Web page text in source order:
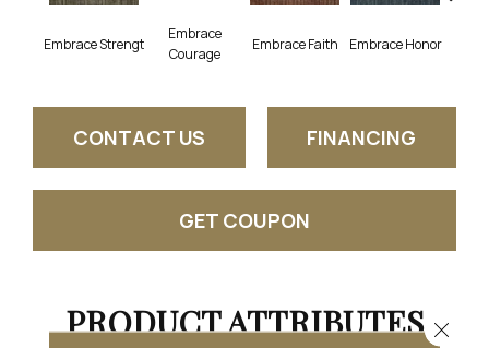
Embrace Strengt
Embrace
Courage
Embrace Faith Embrace Honor
CONTACT US FINANCING
GET COUPON
PRODUCT ATTRIBUTES Close